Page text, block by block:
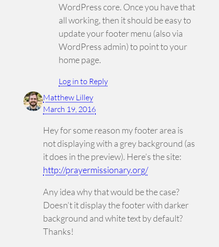
WordPress core. Once you have that
all working, then it should be easy to
update your footer menu (also via
WordPress admin) to point to your
home page.
Log in to Reply
Matthew Lilley
March 19, 2016
Hey for some reason my footer area is
not displaying with a grey background (as
it does in the preview). Here’s the site:
http://prayermissionary.org/
Any idea why that would be the case?
Doesn’t it display the footer with darker
background and white text by default?
Thanks!